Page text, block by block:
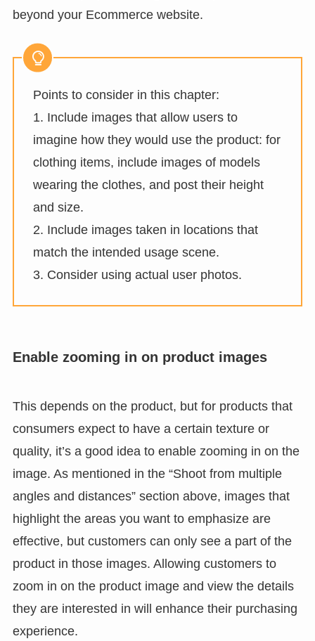
beyond your Ecommerce website.
Points to consider in this chapter:
1. Include images that allow users to
imagine how they would use the product: for
clothing items, include images of models
wearing the clothes, and post their height
and size.
2. Include images taken in locations that
match the intended usage scene.
3. Consider using actual user photos.
Enable zooming in on product images
This depends on the product, but for products that
consumers expect to have a certain texture or
quality, it’s a good idea to enable zooming in on the
image. As mentioned in the “Shoot from multiple
angles and distances” section above, images that
highlight the areas you want to emphasize are
effective, but customers can only see a part of the
product in those images. Allowing customers to
zoom in on the product image and view the details
they are interested in will enhance their purchasing
experience.